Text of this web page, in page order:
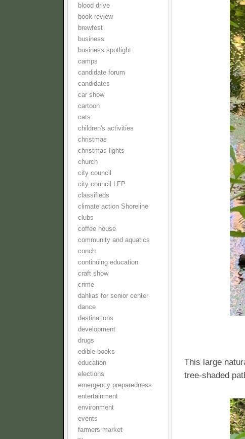
blood drive
book review
brewfest
business
business spotlight
camps
candidate forum
candidates
car show
cartoon
cats
children's activities
christmas
christmas lights
church
city council
city council LFP
classifieds
climate action Shoreline
clubs
coffee house
community and aquatics
conch
continuing education
craft show
crime
dahlias for senior center
dance
destinations
development
drugs
edible books
education
elections
emergency preparedness
entertainment
environment
events
farmers market
This large
tree-shaded